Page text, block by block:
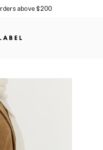
above $200